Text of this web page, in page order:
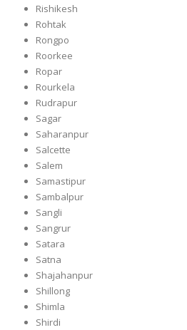
Rishikesh
Rohtak
Rongpo
Roorkee
Ropar
Rourkela
Rudrapur
Sagar
Saharanpur
Salcette
Salem
Samastipur
Sambalpur
Sangli
Sangrur
Satara
Satna
Shajahanpur
Shillong
Shimla
Shirdi